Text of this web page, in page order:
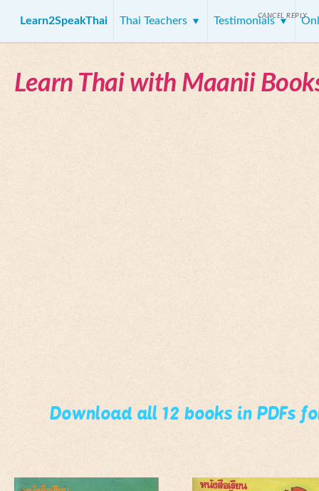
Learn2SpeakThai Thai Teachers Testimonials
Learn Thai with Maanii
Download all 12 books in PDFs
CANCEL REPLY